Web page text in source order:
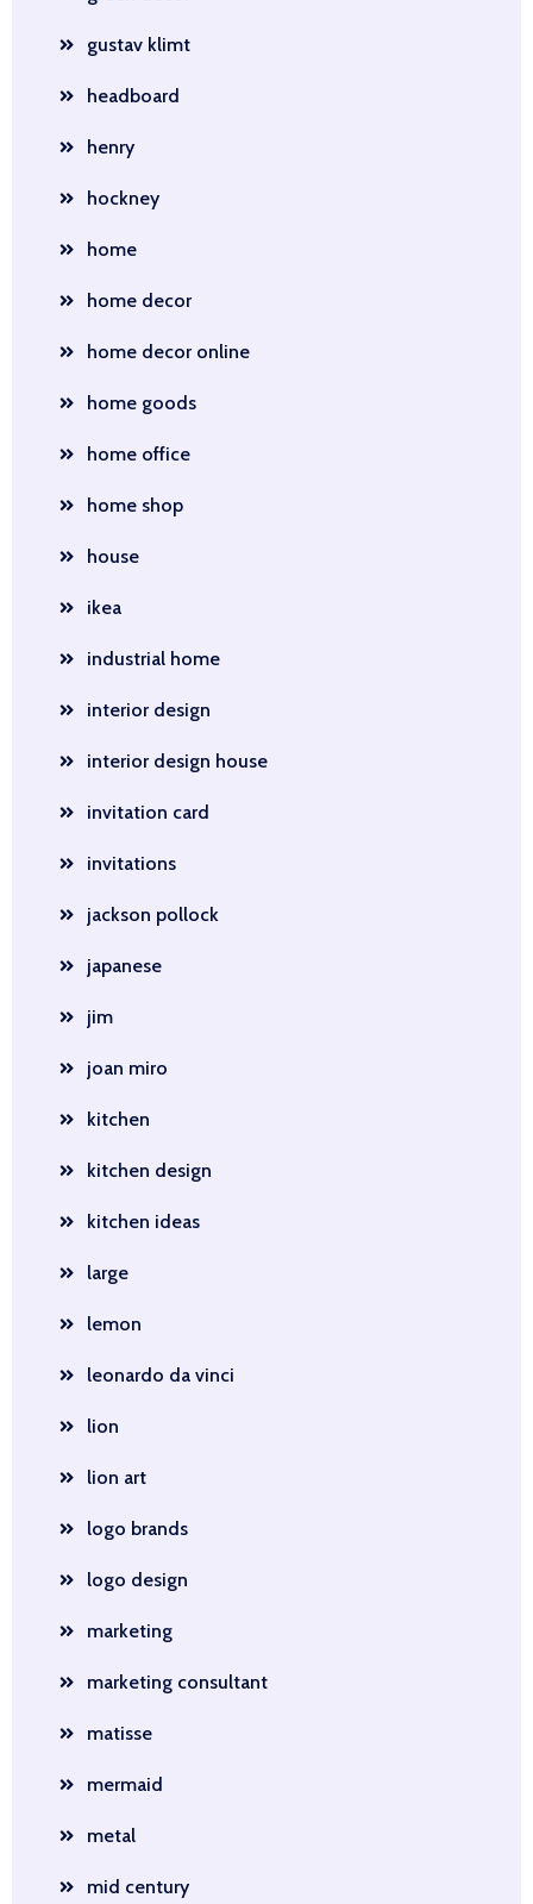
gustav klimt
headboard
henry
hockney
home
home decor
home decor online
home goods
home office
home shop
house
ikea
industrial home
interior design
interior design house
invitation card
invitations
jackson pollock
japanese
jim
joan miro
kitchen
kitchen design
kitchen ideas
large
lemon
leonardo da vinci
lion
lion art
logo brands
logo design
marketing
marketing consultant
matisse
mermaid
metal
mid century